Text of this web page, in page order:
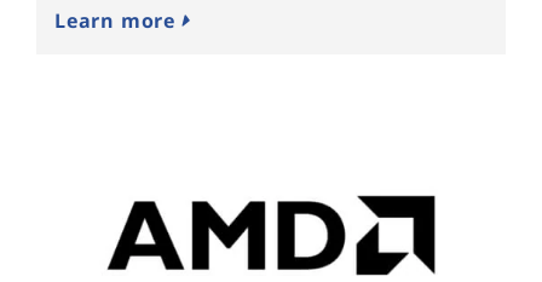
Learn more